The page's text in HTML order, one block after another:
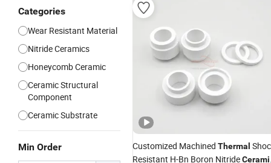
Categories
Wear Resistant Material
Nitride Ceramics
Honeycomb Ceramic
Ceramic Structural
Component
Ceramic Substrate
Min Order Customized Machined Thermal
Resistant H-Bn Boron Nitride